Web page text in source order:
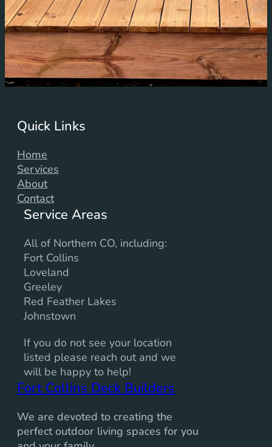
Quick Links
Home
Services
About
Contact
Service Areas
All of Northern CO, including:
Fort Collins
Loveland
Greeley
Red Feather Lakes
Johnstown
If you do not see your location
listed please reach out and we
will be happy to help!
Fort Collins Deck Builders
We are devoted to creating the
perfect outdoor living spaces for you